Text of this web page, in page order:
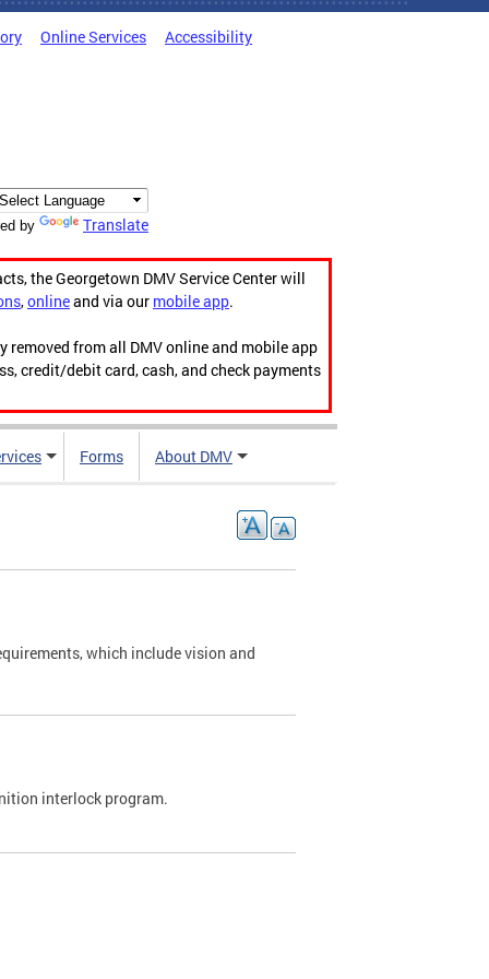
Online Services Accessibility
by Translate
the Georgetown DMV Service Center will
,onlineand via our mobile app.
from all DMV online and mobile app
credit/debit card, cash, and check payments
Forms About DMV
which include vision and
interlock program.